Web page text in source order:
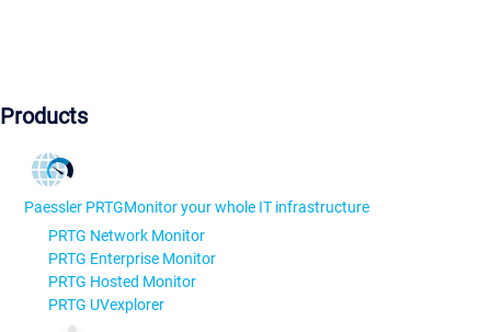
Products
Paessler PRTGMonitor your whole IT infrastructure
PRTG Network Monitor
PRTG Enterprise Monitor
PRTG Hosted Monitor
PRTG UVexplorer